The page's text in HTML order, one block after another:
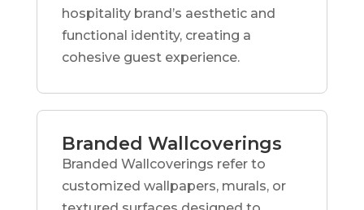
hospitality brand’s aesthetic and
functional identity, creating a
cohesive guest experience.
Branded Wallcoverings
Branded Wallcoverings refer to
customized wallpapers, murals, or